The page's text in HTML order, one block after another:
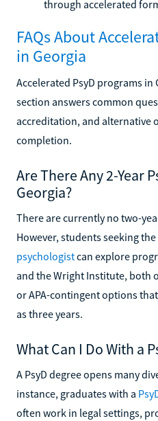
through accelerated
FAQs About
in Georgia
Accelerated PsyD programs
section answers common
accreditation, and alternative
completion.
Are There Any 2-Year
Georgia?
There are currently no two-
However, students seeking the
psychologistcan explore
and the Wright Institute, both
or APA-contingent options
as three years.
What Can I Do With a
A PsyD degree opens many
instance, graduates with a
often work in legal settings,